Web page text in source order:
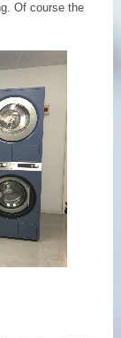
Of course the